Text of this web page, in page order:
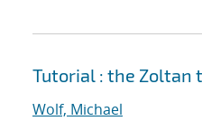
Tutorial : the Zoltan
Wolf, Michael